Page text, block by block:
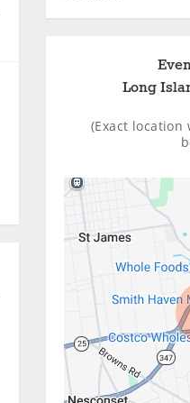
Long
(Exact